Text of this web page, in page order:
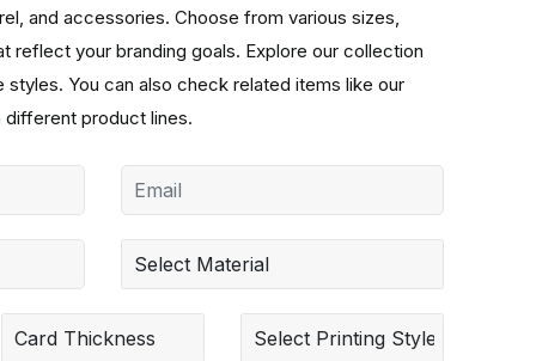
and accessories. Choose from various sizes,
reflect your branding goals. Explore our collection
You can also check related items like our
product lines.